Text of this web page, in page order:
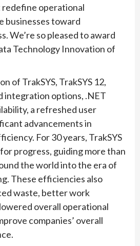
operational
businesses toward
We’re so pleased to award
Technology Innovation of
of TrakSYS, TrakSYS 12,
integration options, .NET
a refreshed user
advancements in
For 30 years, TrakSYS
progress, guiding more than
the world into the era of
These efficiencies also
waste, better work
overall operational
companies’ overall